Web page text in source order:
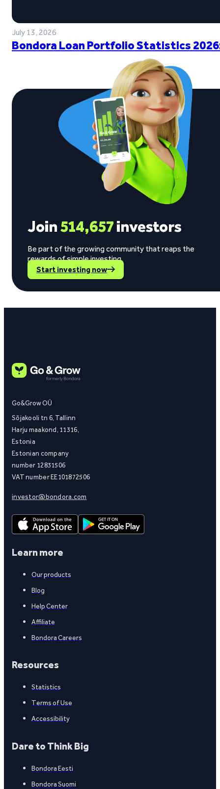
July 13, 2026
Bondora Loan Portfolio Statistics
Join514,657investors
Be part of the growing community that reaps the
rewards of simple investing.
Start investing now
Go&Grow OÜ
Sõjakooli tn 6, Tallinn
Harju maakond, 11316,
Estonia
Estonian company
number 12831506
VAT number EE101872506
investor@bondora.com
Learn more
Our products
Blog
Help Center
Affiliate
Bondora Careers
Resources
Statistics
Terms of Use
Accessibility
Dare to Think Big
Bondora Eesti
Bondora Suomi